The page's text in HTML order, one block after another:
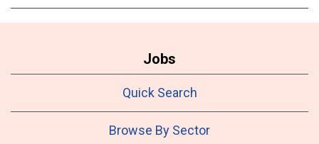
Jobs
Quick Search
Browse By Sector